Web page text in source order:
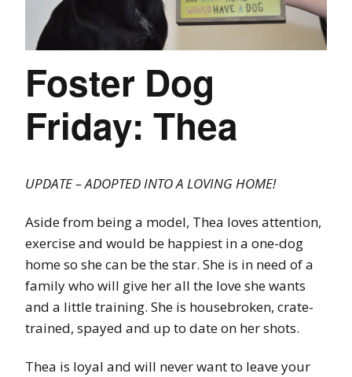
Foster Dog
Friday: Thea
UPDATE – ADOPTED INTO A LOVING HOME!
Aside from being a model, Thea loves attention,
exercise and would be happiest in a one-dog
home so she can be the star. She is in need of a
family who will give her all the love she wants
and a little training. She is housebroken, crate-
trained, spayed and up to date on her shots.
Thea is loyal and will never want to leave your